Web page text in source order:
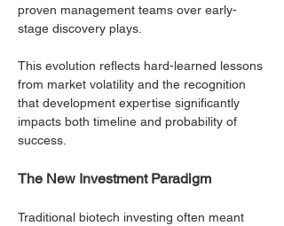
proven management teams over early-
stage discovery plays.
This evolution reflects hard-learned lessons
from market volatility and the recognition
that development expertise significantly
impacts both timeline and probability of
success.
The New Investment Paradigm
Traditional biotech investing often meant